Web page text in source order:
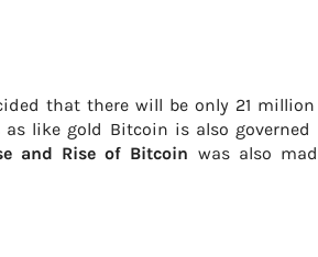
that there will be only 21
like gold Bitcoin is also
and Rise of Bitcoin was also